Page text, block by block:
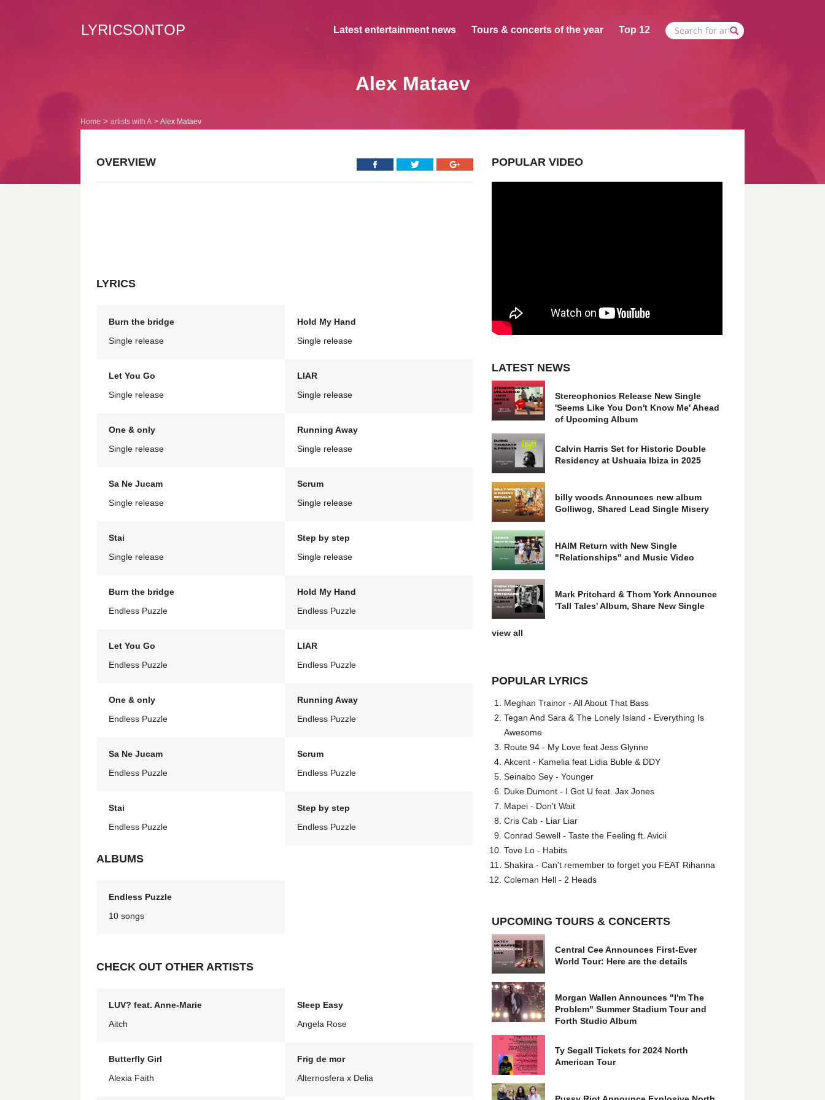
LYRICSONTOP Latest entertainment news Tours & concerts of the year Top 12
Alex Mataev
Home artists with A Alex Mataev
OVERVIEW
LYRICS
Burn the bridge
Single release
Hold My Hand
Single release
Let You Go
Single release
LIAR
Single release
One & only
Single release
Running Away
Single release
Sa Ne Jucam
Single release
Scrum
Single release
Stai
Single release
Step by step
Single release
Burn the bridge
Endless Puzzle
Hold My Hand
Endless Puzzle
Let You Go
Endless Puzzle
LIAR
Endless Puzzle
One & only
Endless Puzzle
Running Away
Endless Puzzle
Sa Ne Jucam
Endless Puzzle
Scrum
Endless Puzzle
Stai
Endless Puzzle
Step by step
Endless Puzzle
ALBUMS
Endless Puzzle
10 songs
CHECK OUT OTHER ARTISTS
LUV? feat. Anne-Marie
Aitch
Sleep Easy
Angela Rose
Butterfly Girl
Alexia Faith
Frig de mor
Alternosfera x Delia
POPULAR VIDEO
LATEST NEWS
Stereophonics Release New Single
'Seems Like You Don't Know Me' Ahead
of Upcoming Album
Calvin Harris Set for Historic Double
Residency at Ushuaia Ibiza in 2025
billy woods Announces new album
Golliwog, Shared Lead Single Misery
HAIM Return with New Single
"Relationships" and Music Video
Mark Pritchard & Thom York Announce
'Tall Tales' Album, Share New Single
view all
POPULAR LYRICS
Meghan Trainor - All About That Bass
Tegan And Sara & The Lonely Island - Everything Is
Awesome
Route 94 - My Love feat Jess Glynne
Akcent - Kamelia feat Lidia Buble & DDY
Seinabo Sey - Younger
Duke Dumont - I Got U feat. Jax Jones
Mapei - Don't Wait
Cris Cab - Liar Liar
Conrad Sewell - Taste the Feeling ft. Avicii
Tove Lo - Habits
Shakira - Can't remember to forget you FEAT Rihanna
Coleman Hell - 2 Heads
UPCOMING TOURS & CONCERTS
Central Cee Announces First-Ever
World Tour: Here are the details
Morgan Wallen Announces "I'm The
Problem" Summer Stadium Tour and
Forth Studio Album
Ty Segall Tickets for 2024 North
American Tour